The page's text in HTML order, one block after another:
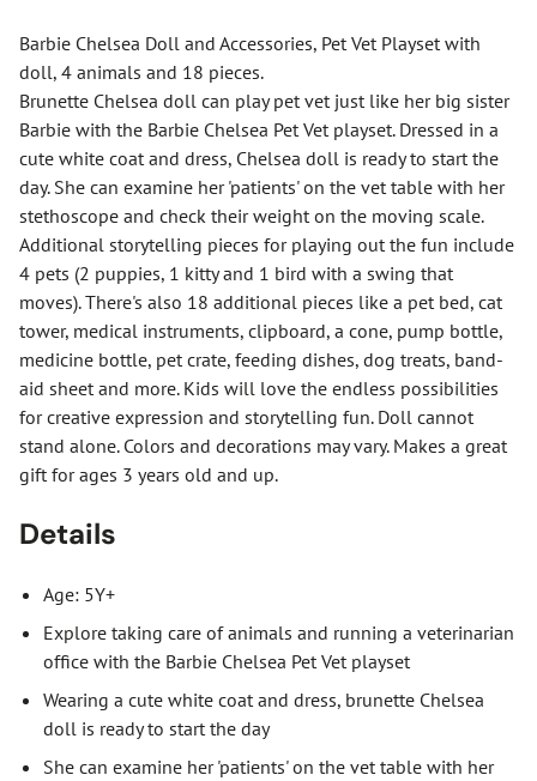
Barbie Chelsea Doll and Accessories, Pet Vet Playset with
doll, 4 animals and 18 pieces.
Brunette Chelsea doll can play pet vet just like her big sister
Barbie with the Barbie Chelsea Pet Vet playset. Dressed in a
cute white coat and dress, Chelsea doll is ready to start the
day. She can examine her 'patients' on the vet table with her
stethoscope and check their weight on the moving scale.
Additional storytelling pieces for playing out the fun include
4 pets (2 puppies, 1 kitty and 1 bird with a swing that
moves). There's also 18 additional pieces like a pet bed, cat
tower, medical instruments, clipboard, a cone, pump bottle,
medicine bottle, pet crate, feeding dishes, dog treats, band-
aid sheet and more. Kids will love the endless possibilities
for creative expression and storytelling fun. Doll cannot
stand alone. Colors and decorations may vary. Makes a great
gift for ages 3 years old and up.
Details
Age: 5Y+
Explore taking care of animals and running a veterinarian
office with the Barbie Chelsea Pet Vet playset
Wearing a cute white coat and dress, brunette Chelsea
doll is ready to start the day
She can examine her 'patients' on the vet table with her